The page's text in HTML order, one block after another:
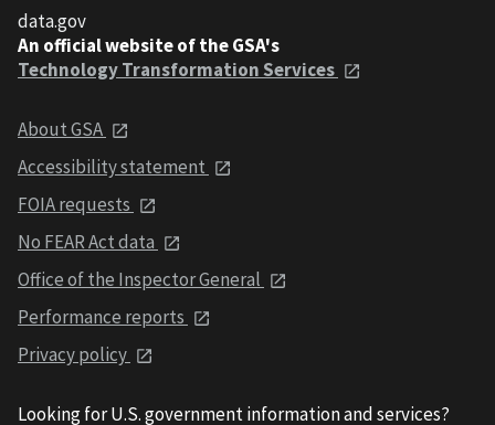
data.gov
An official website of the GSA's
Technology Transformation Services
About GSA
Accessibility statement
FOIA requests
No FEAR Act data
Office of the Inspector General
Performance reports
Privacy policy
Looking for U.S. government information and services?